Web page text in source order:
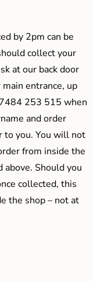
by 2pm can be
collect your
at our back door
entrance, up
253 515 when
and order
to you. You will not
from inside the
Should you
collected, this
the shop – not at